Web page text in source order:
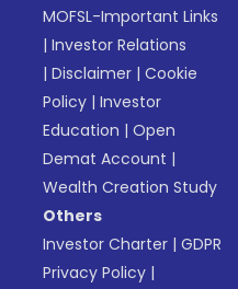
MOFSL-Important Links
|Investor Relations
|Disclaimer |Cookie
Policy |Investor
Education |Open
Demat Account |
Wealth Creation Study
Others
Investor Charter |GDPR
Privacy Policy |